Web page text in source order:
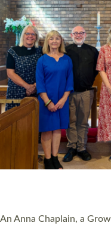
Cathedral this weekend,